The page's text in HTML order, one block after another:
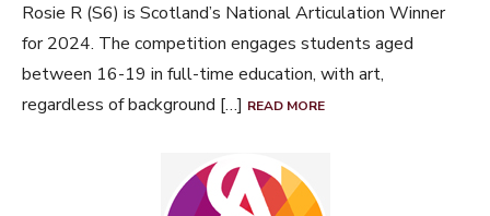
Rosie R (S6) is Scotland’s National Articulation Winner
for 2024. The competition engages students aged
between 16-19 in full-time education, with art,
regardless of background […] READ MORE